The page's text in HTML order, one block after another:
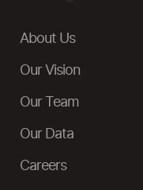
About Us
Our Vision
Our Team
Our Data
Careers